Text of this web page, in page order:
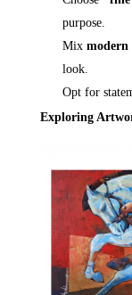
purpose.
Mix
look.
Opt for
Exploring